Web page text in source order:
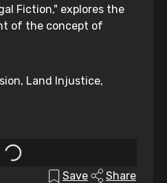
Fiction," explores the
of the concept of
Land Injustice,
Save Share